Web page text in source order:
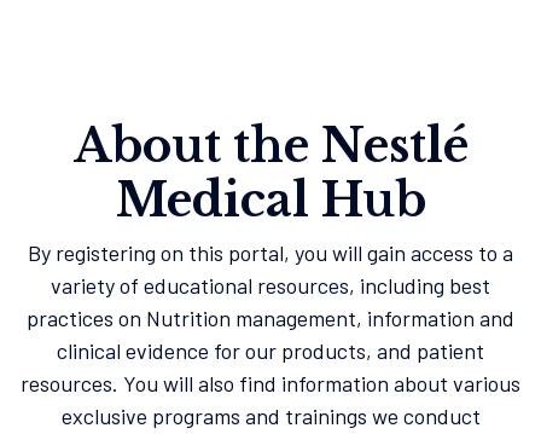
About the Nestlé
Medical Hub
By registering on this portal, you will gain access to a
variety of educational resources, including best
practices on Nutrition management, information and
clinical evidence for our products, and patient
resources. You will also find information about various
exclusive programs and trainings we conduct